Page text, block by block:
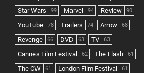
Star Wars 99 Marvel 94 Review 90
YouTube 78 Trailers 74 Arrow 68
Revenge 66 DVD 63 TV 63
Cannes Film Festival 62 The Flash 61
The CW 61 London Film Festival 61